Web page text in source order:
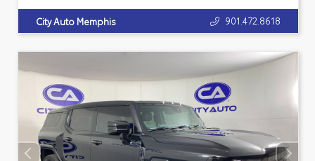
City Auto Memphis 901.472.8618